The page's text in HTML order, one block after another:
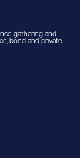
gathering and
bond and private